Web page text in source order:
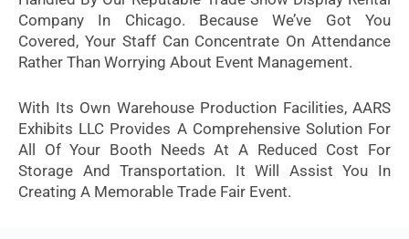
Company In Chicago. Because We’ve Got You
Covered, Your Staff Can Concentrate On Attendance
Rather Than Worrying About Event Management.
With Its Own Warehouse Production Facilities, AARS
Exhibits LLC Provides A Comprehensive Solution For
All Of Your Booth Needs At A Reduced Cost For
Storage And Transportation. It Will Assist You In
Creating A Memorable Trade Fair Event.